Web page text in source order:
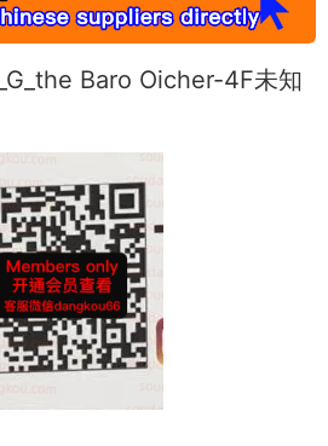
Baro Oicher-4F未知